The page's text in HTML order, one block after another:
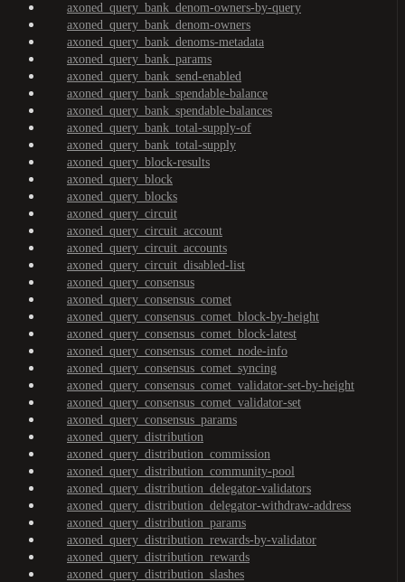
axoned_query_bank_denom-owners-by-query
axoned_query_bank_denom-owners
axoned_query_bank_denoms-metadata
axoned_query_bank_params
axoned_query_bank_send-enabled
axoned_query_bank_spendable-balance
axoned_query_bank_spendable-balances
axoned_query_bank_total-supply-of
axoned_query_bank_total-supply
axoned_query_block-results
axoned_query_block
axoned_query_blocks
axoned_query_circuit
axoned_query_circuit_account
axoned_query_circuit_accounts
axoned_query_circuit_disabled-list
axoned_query_consensus
axoned_query_consensus_comet
axoned_query_consensus_comet_block-by-height
axoned_query_consensus_comet_block-latest
axoned_query_consensus_comet_node-info
axoned_query_consensus_comet_syncing
axoned_query_consensus_comet_validator-set-by-height
axoned_query_consensus_comet_validator-set
axoned_query_consensus_params
axoned_query_distribution
axoned_query_distribution_commission
axoned_query_distribution_community-pool
axoned_query_distribution_delegator-validators
axoned_query_distribution_delegator-withdraw-address
axoned_query_distribution_params
axoned_query_distribution_rewards-by-validator
axoned_query_distribution_rewards
axoned_query_distribution_slashes